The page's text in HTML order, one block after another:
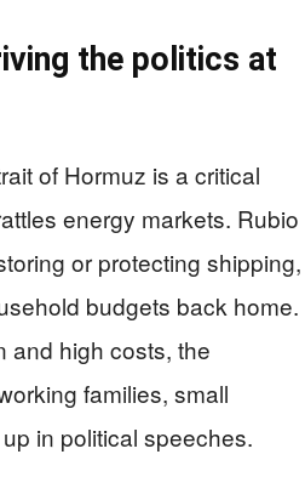
the politics at
of Hormuz is a critical
energy markets. Rubio
or protecting shipping,
budgets back home.
and high costs, the
families, small
in political speeches.